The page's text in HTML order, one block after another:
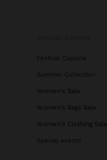
Festival Capsule
Summer Collection
Women's Sale
Women's Bags Sale
Women's Clothing Sale
Special events